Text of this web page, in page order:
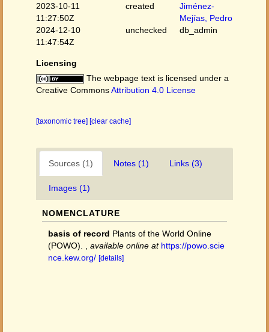
2023-10-11
11:27:50Z
created
Jiménez-
Mejías, Pedro
2024-12-10
11:47:54Z
unchecked db_admin
Licensing
The webpage text is licensed under a
Creative CommonsAttribution 4.0 License
[taxonomic tree] [clear cache]
Sources (1) Notes (1) Links (3)
Images (1)
NOMENCLATURE
basis of record Plants of the World Online
(POWO).
available online at https://powo.scie
nce.kew.org/ [details]